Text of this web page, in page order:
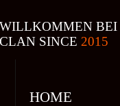
WILLKOMMEN BEI
CLAN SINCE 2015
HOME